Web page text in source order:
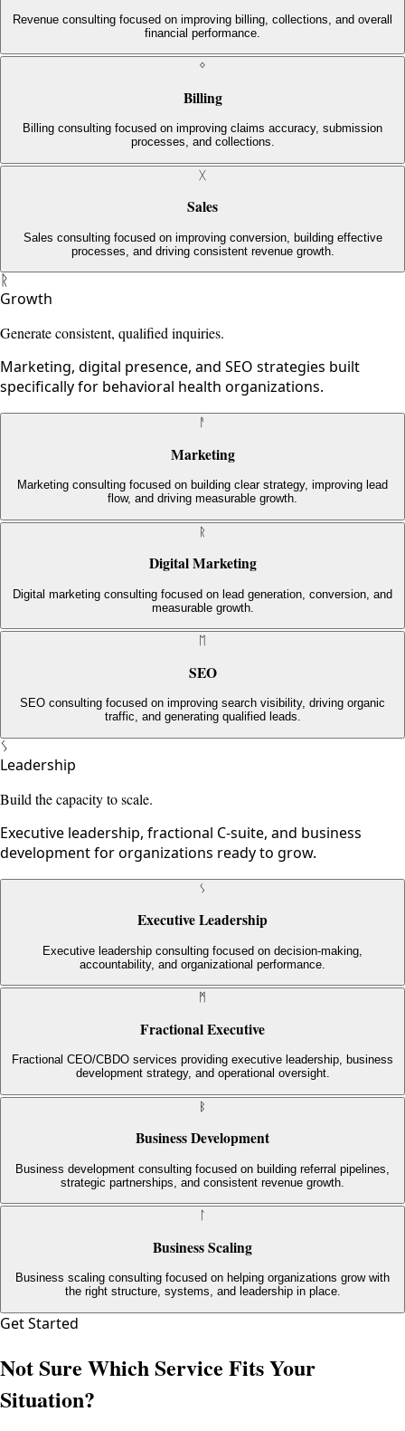
Revenue consulting focused on improving billing, collections, and overall
financial performance.
ᛜ
Billing
Billing consulting focused on improving claims accuracy, submission
processes, and collections.
ᚷ
Sales
Sales consulting focused on improving conversion, building effective
processes, and driving consistent revenue growth.
ᚱ
Growth
Generate consistent, qualified inquiries.
Marketing, digital presence, and SEO strategies built
specifically for behavioral health organizations.
ᚨ
Marketing
Marketing consulting focused on building clear strategy, improving lead
flow, and driving measurable growth.
ᚱ
Digital Marketing
Digital marketing consulting focused on lead generation, conversion, and
measurable growth.
ᛖ
SEO
SEO consulting focused on improving search visibility, driving organic
traffic, and generating qualified leads.
ᛊ
Leadership
Build the capacity to scale.
Executive leadership, fractional C-suite, and business
development for organizations ready to grow.
ᛊ
Executive Leadership
Executive leadership consulting focused on decision-making,
accountability, and organizational performance.
ᛗ
Fractional Executive
Fractional CEO/CBDO services providing executive leadership, business
development strategy, and operational oversight.
ᛒ
Business Development
Business development consulting focused on building referral pipelines,
strategic partnerships, and consistent revenue growth.
ᛚ
Business Scaling
Business scaling consulting focused on helping organizations grow with
the right structure, systems, and leadership in place.
Get Started
Not Sure Which Service Fits Your
Situation?